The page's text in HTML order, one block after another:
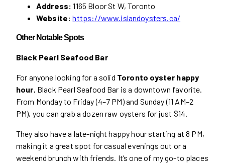
Address: 1165 Bloor St W, Toronto
Website: https://www.islandoysters.ca/
Other Notable Spots
Black Pearl Seafood Bar
For anyone looking for a solid Toronto oyster happy
hour, Black Pearl Seafood Bar is a downtown favorite.
From Monday to Friday (4–7 PM) and Sunday (11 AM–2
PM), you can grab a dozen raw oysters for just $14.
They also have a late-night happy hour starting at 8 PM,
making it a great spot for casual evenings out or a
weekend brunch with friends. It’s one of my go-to places